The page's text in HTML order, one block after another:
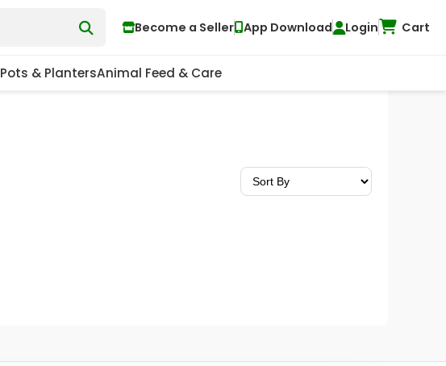
Become a Seller App Download Login Cart
Pots & PlantersAnimal Feed & Care